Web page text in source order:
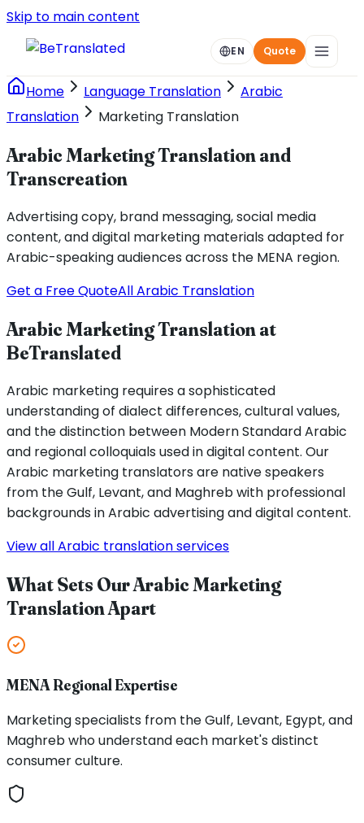
Skip to main content
EN Quote
Home Language Translation
Arabic
Translation
Marketing Translation
Arabic Marketing Translation and
Transcreation
Advertising copy, brand messaging, social media
content, and digital marketing materials adapted for
Arabic-speaking audiences across the MENA region.
Get a Free QuoteAll Arabic Translation
Arabic Marketing Translation at
BeTranslated
Arabic marketing requires a sophisticated
understanding of dialect differences, cultural values,
and the distinction between Modern Standard Arabic
and regional colloquials used in digital content. Our
Arabic marketing translators are native speakers
from the Gulf, Levant, and Maghreb with professional
backgrounds in Arabic advertising and digital content.
View all Arabic translation services
What Sets Our Arabic Marketing
Translation Apart
MENA Regional Expertise
Marketing specialists from the Gulf, Levant, Egypt, and
Maghreb who understand each market's distinct
consumer culture.